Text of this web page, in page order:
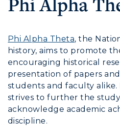
Alumni
Development
Event Calendar
Directory
Human Resources
Phi Alpha Theta, the
history, aims to promote
encouraging historical
presentation of papers
students and faculty alike.
strives to further the
acknowledge academic
discipline.